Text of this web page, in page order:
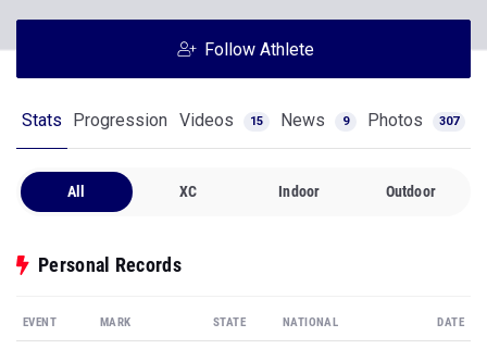
Follow Athlete
Stats Progression Videos 15 News 9 Photos 307
All XC Indoor Outdoor
Personal Records
EVENT MARK STATE NATIONAL DATE